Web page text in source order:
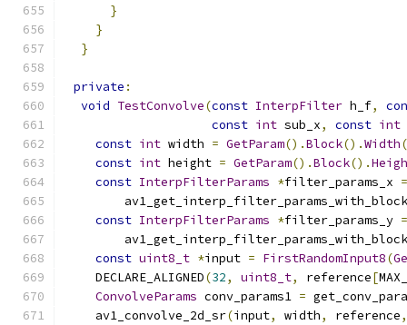
}
}
}
private :
void TestConvolve(const InterpFilter h_f,
const int sub_x, const int
const int width = GetParam().Block().Width
const int height = GetParam().Block().
const InterpFilterParams *filter_params_x =
const InterpFilterParams *filter_params_y =
const uint8_t *input = FirstRandomInput8(
    DECLARE_ALIGNED
(32, uint8_t, reference[
ConvolveParams conv_params1 =
    av1_convolve_2d_sr
(input, width, reference,